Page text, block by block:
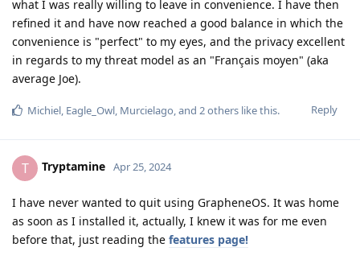
what I was really willing to leave in convenience. I have then
refined it and have now reached a good balance in which the
convenience is "perfect" to my eyes, and the privacy excellent
in regards to my threat model as an "Français moyen" (aka
average Joe).
Reply
Michiel Eagle_Owl Murcielago , and 2others like this.
T Tryptamine Apr 25, 2024
I have never wanted to quit using GrapheneOS. It was home
as soon as I installed it, actually, I knew it was for me even
before that, just reading the features page!